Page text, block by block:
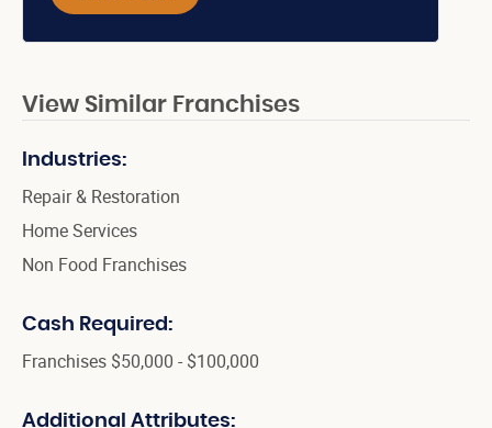
View Similar Franchises
Industries:
Repair & Restoration
Home Services
Non Food Franchises
Cash Required:
Franchises $50,000 - $100,000
Additional Attributes: